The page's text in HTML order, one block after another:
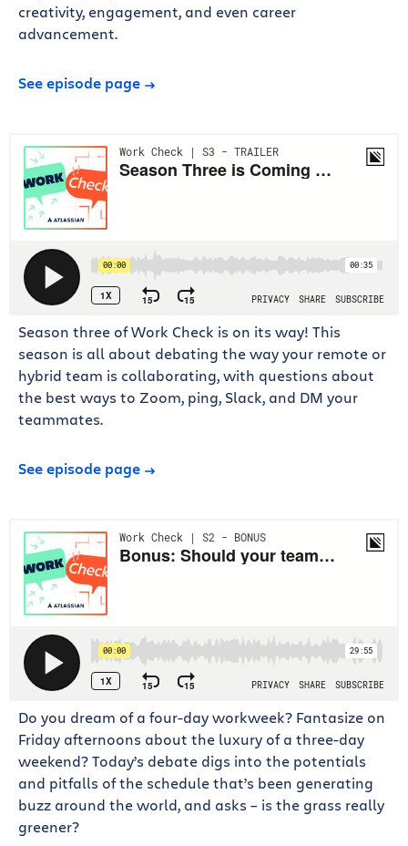
creativity, engagement, and even career
advancement.
See episode page
Season three of Work Check is on its way! This
season is all about debating the way your remote or
hybrid team is collaborating, with questions about
the best ways to Zoom, ping, Slack, and DM your
teammates.
See episode page
Do you dream of a four-day workweek? Fantasize on
Friday afternoons about the luxury of a three-day
weekend? Today’s debate digs into the potentials
and pitfalls of the schedule that’s been generating
buzz around the world, and asks – is the grass really
greener?